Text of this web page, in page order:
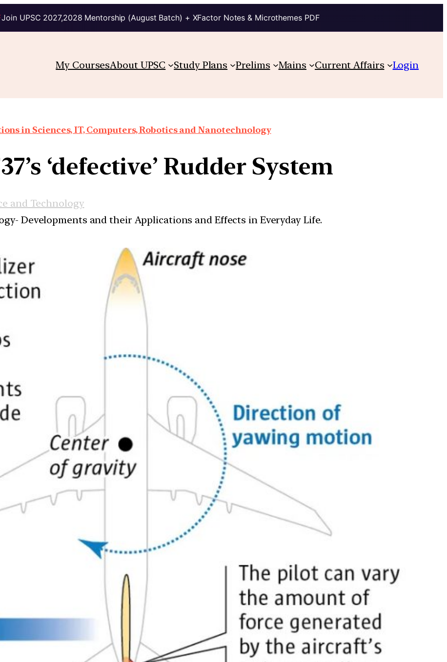
Join UPSC 2027,2028 Mentorship (August Batch) + XFactor Notes & Microthemes PDF
My CoursesAbout UPSC Study Plans Prelims Mains Current Affairs Login
in Sciences, IT, Computers, Robotics and Nanotechnology
‘defective’ Rudder System
and Technology
Developments and their Applications and Effects in Everyday Life.